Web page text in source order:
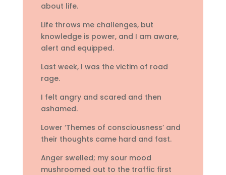
about life.
Life throws me challenges, but
knowledge is power, and I am aware,
alert and equipped.
Last week, I was the victim of road
rage.
I felt angry and scared and then
ashamed.
Lower ‘Themes of consciousness’ and
their thoughts came hard and fast.
Anger swelled; my sour mood
mushroomed out to the traffic first